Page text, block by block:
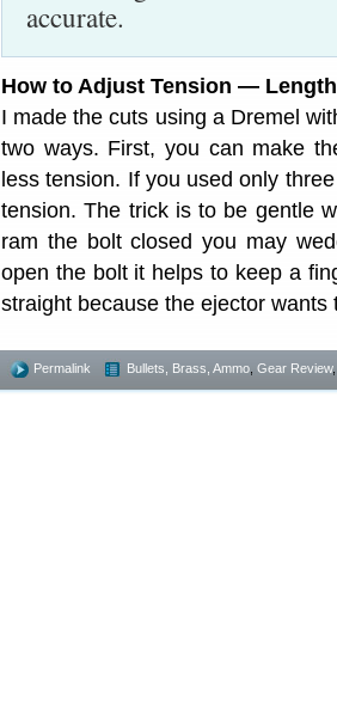
accurate.
How to Adjust Tension —
I made the cuts using a Dremel
two ways. First, you can make
less tension. If you used only
tension. The trick is to be gentle
ram the bolt closed you may
open the bolt it helps to keep a
straight because the ejector wants
Permalink Bullets, Brass, Ammo Gear Review